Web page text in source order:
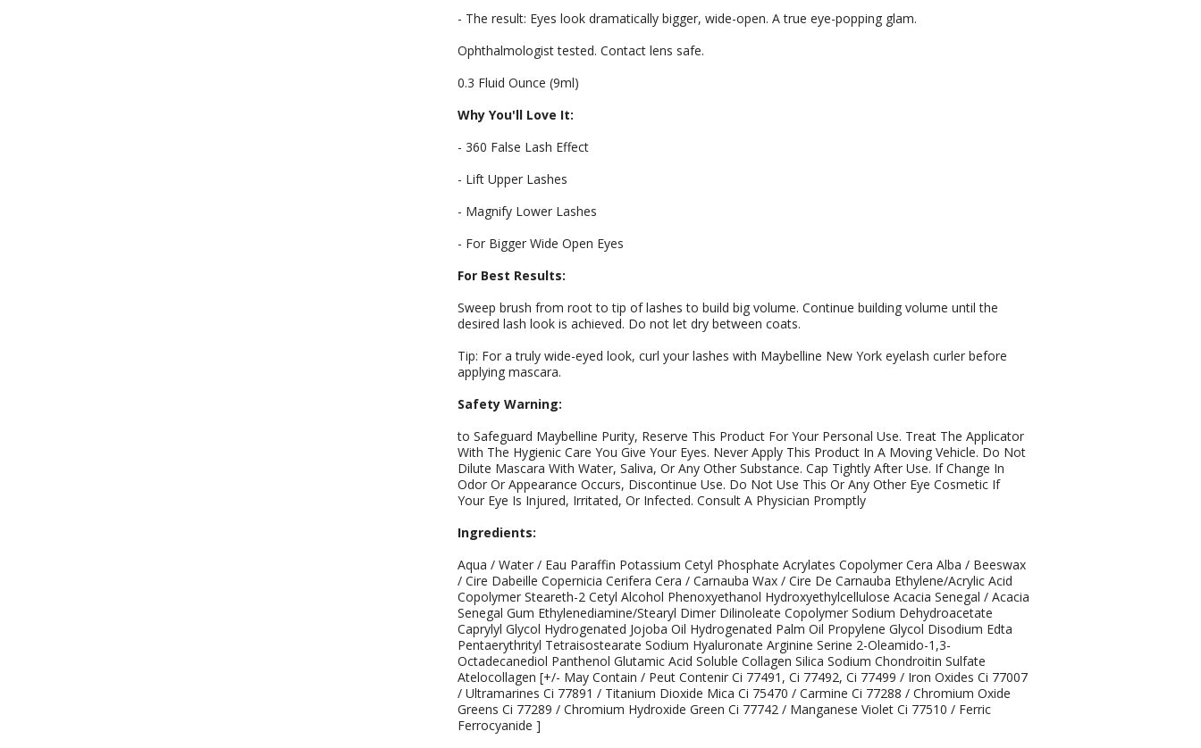
- The result: Eyes look dramatically bigger, wide-open. A true eye-popping glam.
Ophthalmologist tested. Contact lens safe.
0.3 Fluid Ounce (9ml)
Why You'll Love It:
- 360 False Lash Effect
- Lift Upper Lashes
- Magnify Lower Lashes
- For Bigger Wide Open Eyes
For Best Results:
Sweep brush from root to tip of lashes to build big volume. Continue building volume until the
desired lash look is achieved. Do not let dry between coats.
Tip: For a truly wide-eyed look, curl your lashes with Maybelline New York eyelash curler before
applying mascara.
Safety Warning:
to Safeguard Maybelline Purity, Reserve This Product For Your Personal Use. Treat The Applicator
With The Hygienic Care You Give Your Eyes. Never Apply This Product In A Moving Vehicle. Do Not
Dilute Mascara With Water, Saliva, Or Any Other Substance. Cap Tightly After Use. If Change In
Odor Or Appearance Occurs, Discontinue Use. Do Not Use This Or Any Other Eye Cosmetic If
Your Eye Is Injured, Irritated, Or Infected. Consult A Physician Promptly
Ingredients:
Aqua / Water / Eau Paraffin Potassium Cetyl Phosphate Acrylates Copolymer Cera Alba / Beeswax
/ Cire Dabeille Copernicia Cerifera Cera / Carnauba Wax / Cire De Carnauba Ethylene/Acrylic Acid
Copolymer Steareth-2 Cetyl Alcohol Phenoxyethanol Hydroxyethylcellulose Acacia Senegal / Acacia
Senegal Gum Ethylenediamine/Stearyl Dimer Dilinoleate Copolymer Sodium Dehydroacetate
Caprylyl Glycol Hydrogenated Jojoba Oil Hydrogenated Palm Oil Propylene Glycol Disodium Edta
Pentaerythrityl Tetraisostearate Sodium Hyaluronate Arginine Serine 2-Oleamido-1,3-
Octadecanediol Panthenol Glutamic Acid Soluble Collagen Silica Sodium Chondroitin Sulfate
Atelocollagen [+/- May Contain / Peut Contenir Ci 77491, Ci 77492, Ci 77499 / Iron Oxides Ci 77007
/ Ultramarines Ci 77891 / Titanium Dioxide Mica Ci 75470 / Carmine Ci 77288 / Chromium Oxide
Greens Ci 77289 / Chromium Hydroxide Green Ci 77742 / Manganese Violet Ci 77510 / Ferric
Ferrocyanide ]